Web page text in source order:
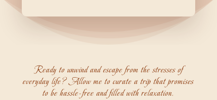
Ready to unwind and escape from the stresses of
everyday life? Allow me to curate a trip that promises
to be hassle-free and filled with relaxation.